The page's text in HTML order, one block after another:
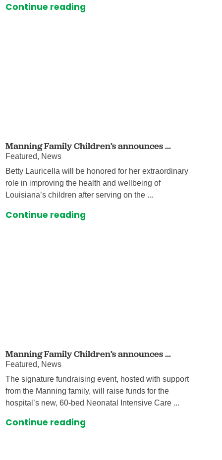
Continue reading
Manning Family Children’s announces ...
Featured, News
Betty Lauricella will be honored for her extraordinary
role in improving the health and wellbeing of
Louisiana’s children after serving on the ...
Continue reading
Manning Family Children’s announces ...
Featured, News
The signature fundraising event, hosted with support
from the Manning family, will raise funds for the
hospital’s new, 60-bed Neonatal Intensive Care ...
Continue reading